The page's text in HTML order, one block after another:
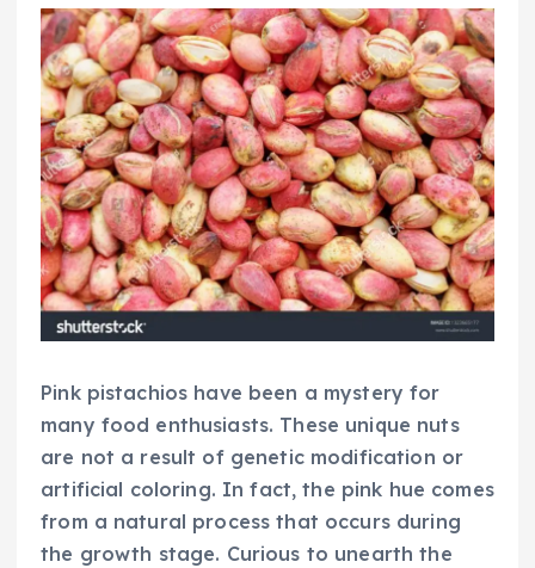
Pink pistachios have been a mystery for
many food enthusiasts. These unique nuts
are not a result of genetic modification or
artificial coloring. In fact, the pink hue comes
from a natural process that occurs during
the growth stage. Curious to unearth the